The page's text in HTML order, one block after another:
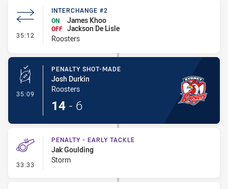
35:12 - Interchange #2
INTERCHANGE #2
ON
James Khoo
OFF Jackson De Lisle
Roosters
35:09 - Penalty Shot-Made
PENALTY SHOT-MADE
Josh Durkin
Roosters
14 - 6
33:33 - Penalty - Early Tackle
PENALTY - EARLY TACKLE
Jak Goulding
Storm